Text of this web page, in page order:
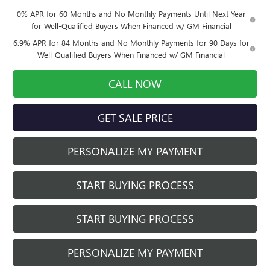
0% APR for 60 Months and No Monthly Payments Until Next Year
for Well-Qualified Buyers When Financed w/ GM Financial
6.9% APR for 84 Months and No Monthly Payments for 90 Days for
Well-Qualified Buyers When Financed w/ GM Financial
CALL NOW
GET SALE PRICE
PERSONALIZE MY PAYMENT
START BUYING PROCESS
START BUYING PROCESS
PERSONALIZE MY PAYMENT